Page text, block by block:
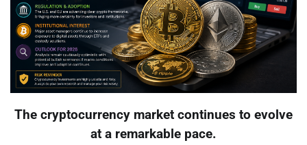
The cryptocurrency market continues to evolve
at a remarkable pace.